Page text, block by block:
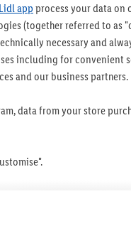
app process your data on
(together referred to as
necessary and
including for
and our business partners.
data from your store
on of all non-essential